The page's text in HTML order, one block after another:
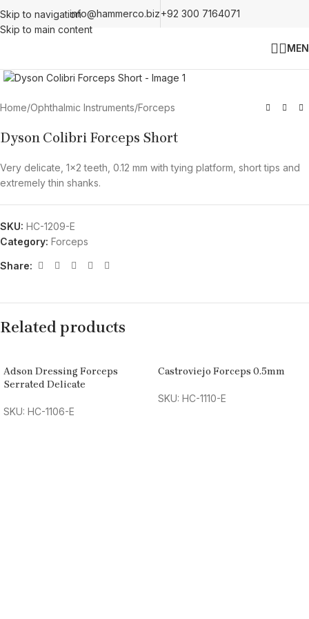
Skip to navigation
Skip to main content
info@hammerco.biz+92 300 7164071
Home/Ophthalmic Instruments/Forceps
Dyson Colibri Forceps Short
Very delicate, 1×2 teeth, 0.12 mm with tying platform, short tips and
extremely thin shanks.
SKU: HC-1209-E
Category: Forceps
Share:
Related products
Adson Dressing Forceps
Serrated Delicate
SKU: HC-1106-E
Castroviejo Forceps 0.5mm
SKU: HC-1110-E